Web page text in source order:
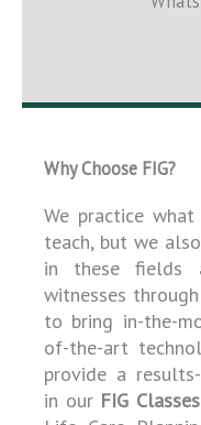
Why Choose FIG?
We practice
teach, but we
in these fields
witnesses
to bring in-the-
of-the-art
provide a
in our FIG Classes